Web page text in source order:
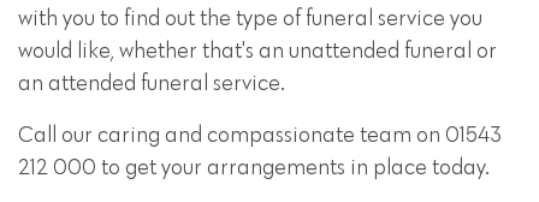
with you to find out the type of funeral service you
would like, whether that's an unattended funeral or
an attended funeral service.
Call our caring and compassionate team on 01543
212 000 to get your arrangements in place today.